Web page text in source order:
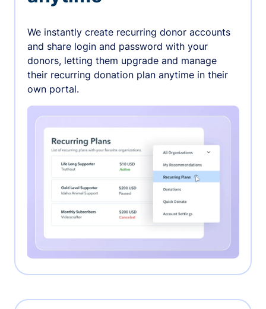
We instantly create recurring donor accounts
and share login and password with your
donors, letting them upgrade and manage
their recurring donation plan anytime in their
own portal.